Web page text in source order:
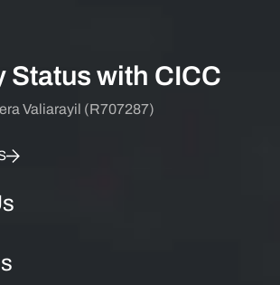
Status with CICC
Valiarayil (R707287)